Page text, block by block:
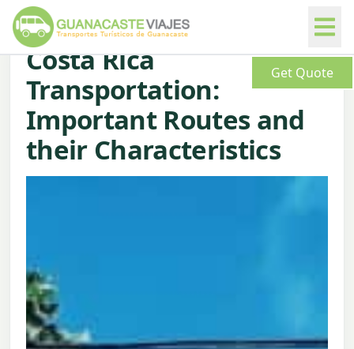
Get Quote
Costa Rica
Transportation:
Important Routes and
their Characteristics